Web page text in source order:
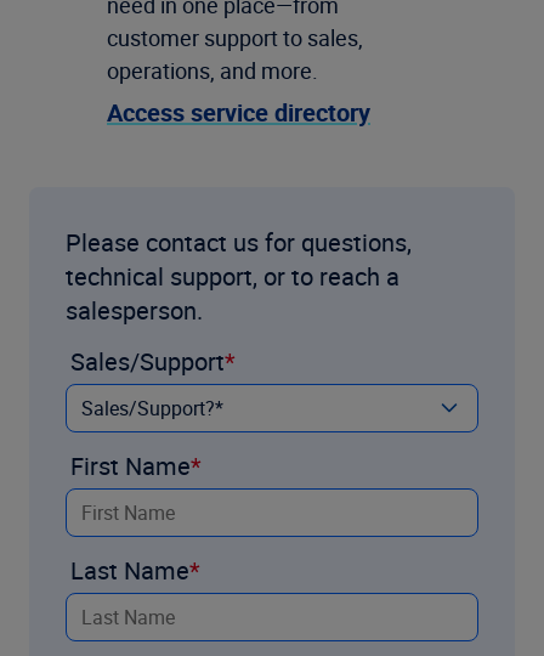
customer support to sales,
operations, and more.
Access service directory
Please contact us for questions,
technical support, or to reach a
salesperson.
Sales/Support
First Name
Last Name